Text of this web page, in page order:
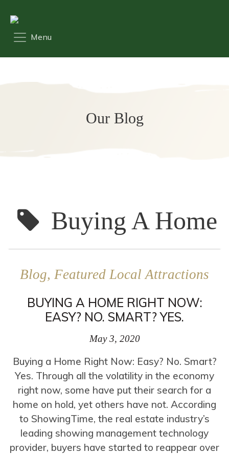
Our Blog
Buying A Home
Blog, Featured Local Attractions
BUYING A HOME RIGHT NOW:
EASY? NO. SMART? YES.
May 3, 2020
Buying a Home Right Now: Easy? No. Smart?
Yes. Through all the volatility in the economy
right now, some have put their search for a
home on hold, yet others have not. According
to ShowingTime, the real estate industry’s
leading showing management technology
provider, buyers have started to reappear over